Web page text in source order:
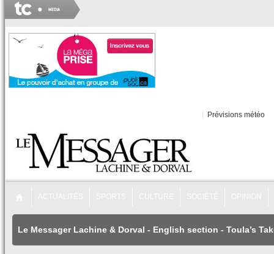
Prévisions météo
Le Messager Lachine & Dorval - English section - Toula’s